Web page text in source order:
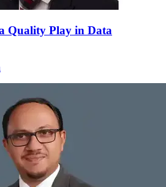
Quality Play in Data